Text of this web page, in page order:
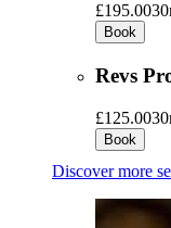
£195.00
Book
Revs
£125.00
Book
Discover more